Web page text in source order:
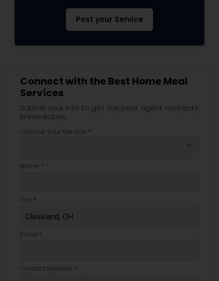
Post your Service
Connect with the Best Home Meal
Services
Submit your info to get the best agent contacts
immediately.
Choose your Service *
Name *
City *
Email *
Contact Number *